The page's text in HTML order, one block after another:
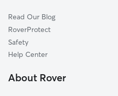
Robla
Valleyview Acres
West Del Paso Heights
Village 5
Read Our Blog
RoverProtect
Safety
Help Center
About Rover